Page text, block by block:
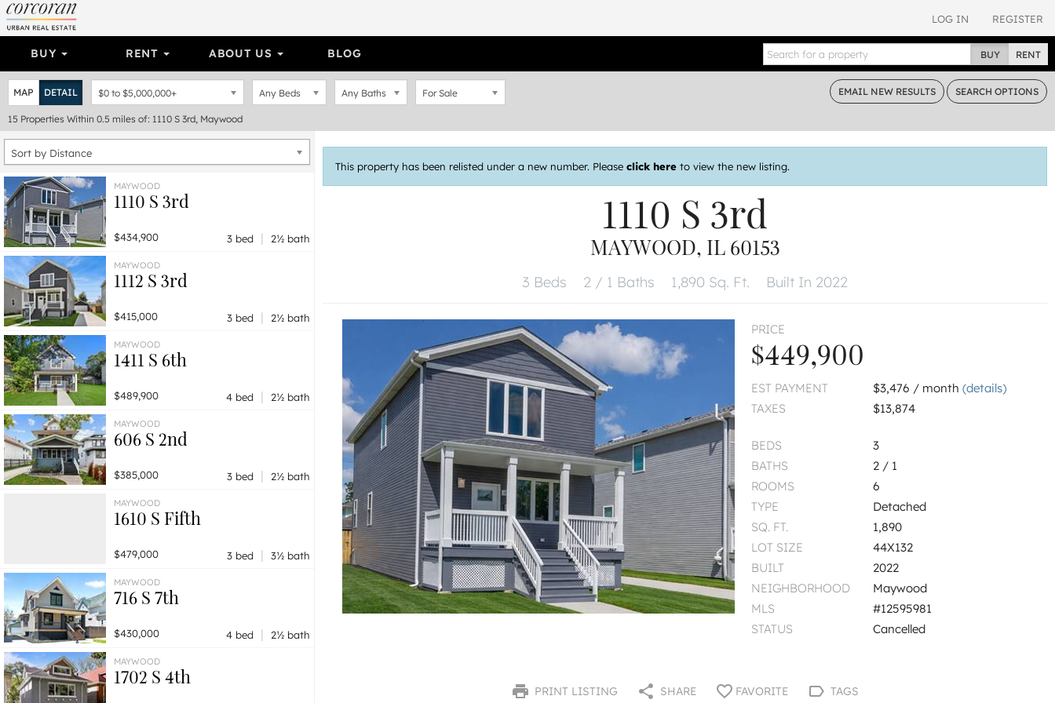
LOG IN REGISTER
BUY RENT ABOUT US BLOG BUY RENT
MAP DETAIL $0 to $5,000,000+ Any Beds Any Baths For Sale EMAIL NEW RESULTS SEARCH OPTIONS
15 Properties Within 0.5 miles of: 1110 S 3rd, Maywood
Sort by Distance
MAYWOOD
1110 S 3rd
$434,900 3 bed | 2½ bath
MAYWOOD
1112 S 3rd
$415,000 3 bed | 2½ bath
MAYWOOD
1411 S 6th
$489,900 4 bed | 2½ bath
MAYWOOD
606 S 2nd
$385,000 3 bed | 2½ bath
MAYWOOD
1610 S Fifth
$479,000 3 bed | 3½ bath
MAYWOOD
716 S 7th
$430,000 4 bed | 2½ bath
MAYWOOD
1702 S 4th
This property has been relisted under a new number. Please click here to view the new listing.
1110 S 3rd
MAYWOOD, IL 60153
3 Beds 2 / 1 Baths 1,890 Sq. Ft. Built In 2022
PRICE
$449,900
EST PAYMENT $3,476 / month (details)
TAXES
$13,874
BEDS
3
BATHS
2 / 1
ROOMS
6
TYPE
Detached
SQ. FT.
1,890
LOT SIZE
44X132
BUILT
2022
NEIGHBORHOOD
Maywood
MLS
#12595981
STATUS
Cancelled
PRINT LISTING SHARE FAVORITE TAGS